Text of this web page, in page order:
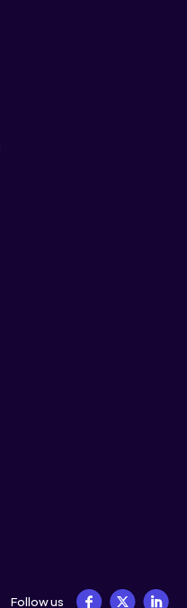
Follow us